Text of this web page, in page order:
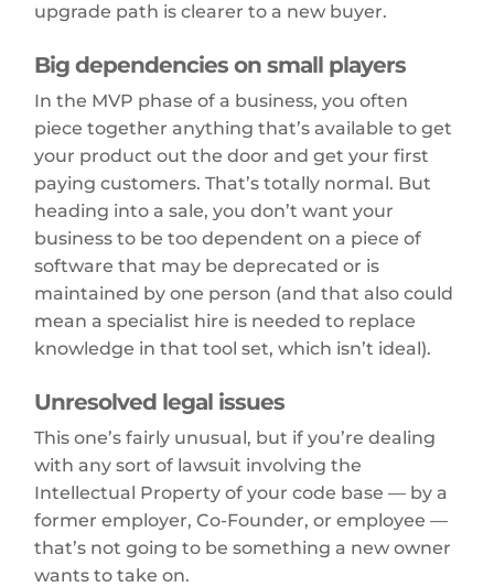
upgrade path is clearer to a new buyer.
Big dependencies on small players
In the MVP phase of a business, you often
piece together anything that’s available to get
your product out the door and get your first
paying customers. That’s totally normal. But
heading into a sale, you don’t want your
business to be too dependent on a piece of
software that may be deprecated or is
maintained by one person (and that also could
mean a specialist hire is needed to replace
knowledge in that tool set, which isn’t ideal).
Unresolved legal issues
This one’s fairly unusual, but if you’re dealing
with any sort of lawsuit involving the
Intellectual Property of your code base — by a
former employer, Co-Founder, or employee —
that’s not going to be something a new owner
wants to take on.